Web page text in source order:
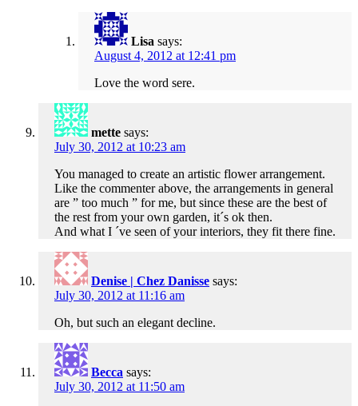
Lisa says:
August 4, 2012 at 12:41 pm
Love the word sere.
mette says:
July 30, 2012 at 10:23 am
You managed to create an artistic flower arrangement.
Like the commenter above, the arrangements in general
are ” too much ” for me, but since these are the best of
the rest from your own garden, it´s ok then.
And what I ´ve seen of your interiors, they fit there fine.
Denise | Chez Danisse says:
July 30, 2012 at 11:16 am
Oh, but such an elegant decline.
Becca says:
July 30, 2012 at 11:50 am